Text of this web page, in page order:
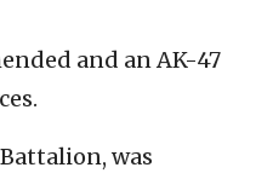
and an AK-47
was